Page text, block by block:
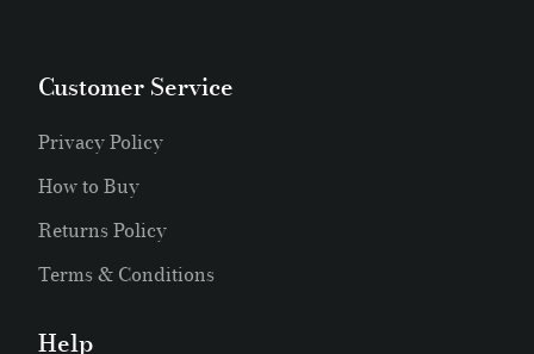
Customer Service
Privacy Policy
How to Buy
Returns Policy
Terms & Conditions
Help